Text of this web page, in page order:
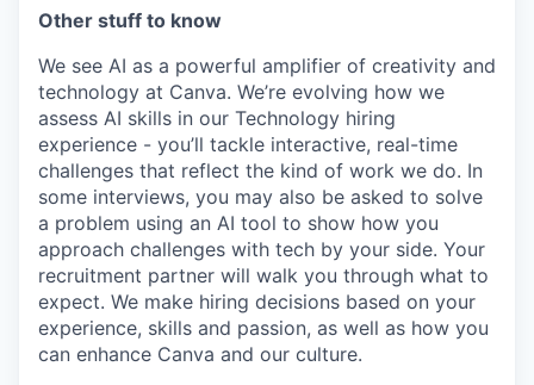
Other stuff to know
We see AI as a powerful amplifier of creativity and
technology at Canva. We’re evolving how we
assess AI skills in our Technology hiring
experience - you’ll tackle interactive, real-time
challenges that reflect the kind of work we do. In
some interviews, you may also be asked to solve
a problem using an AI tool to show how you
approach challenges with tech by your side. Your
recruitment partner will walk you through what to
expect. We make hiring decisions based on your
experience, skills and passion, as well as how you
can enhance Canva and our culture.